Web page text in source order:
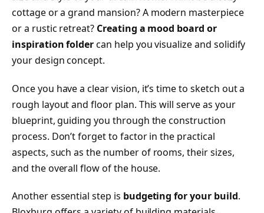
cottage or a grand mansion? A modern masterpiece
or a rustic retreat? Creating a mood board or
inspiration foldercan help you visualize and solidify
your design concept.
Once you have a clear vision, it’s time to sketch out a
rough layout and floor plan. This will serve as your
blueprint, guiding you through the construction
process. Don’t forget to factor in the practical
aspects, such as the number of rooms, their sizes,
and the overall flow of the house.
Another essential step is budgeting for your build.